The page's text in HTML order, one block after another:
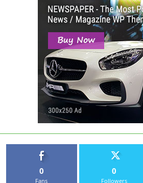
0
Fans
0
Followers